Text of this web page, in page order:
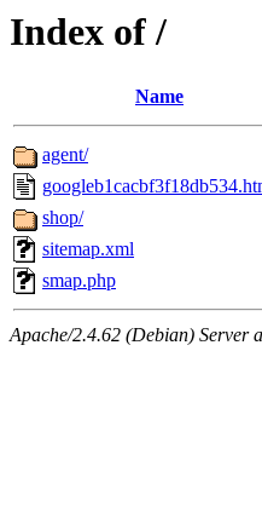
Index of /
Name
agent/
shop/
sitemap.xml
smap.php
Apache/2.4.62 (Debian) Server